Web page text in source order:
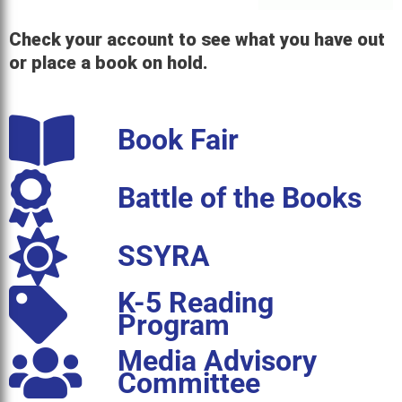
Check your account to see what you have out
or place a book on hold.
Book Fair
Battle of the Books
SSYRA
K-5 Reading
Program
Media Advisory
Committee